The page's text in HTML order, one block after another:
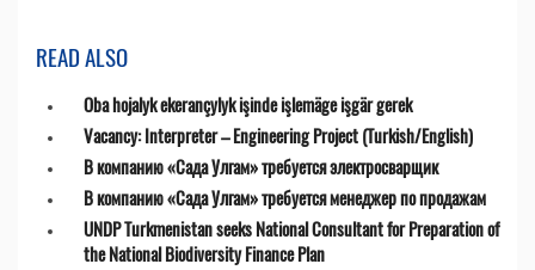
READ ALSO
Oba hojalyk ekerançylyk işinde işlemäge işgär gerek
Vacancy: Interpreter – Engineering Project (Turkish/English)
В компанию «Сада Улгам» требуется электросварщик
В компанию «Сада Улгам» требуется менеджер по продажам
UNDP Turkmenistan seeks National Consultant for Preparation of
the National Biodiversity Finance Plan